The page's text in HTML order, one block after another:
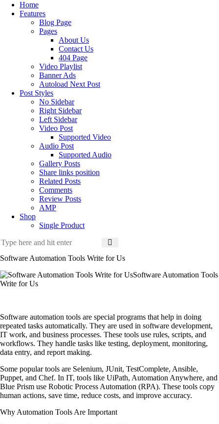
Home
Features
Blog Page
Pages
About Us
Contact Us
404 Page
Video Playlist
Banner Ads
Autoload Next Post
Post Styles
No Sidebar
Right Sidebar
Left Sidebar
Video Post
Supported Video
Audio Post
Supported Audio
Gallery Posts
Share links position
Related Posts
Comments
Review Posts
AMP
Shop
Single Product
Software Automation Tools Write for Us
Software Automation Tools
Write for Us
Software automation tools are special programs that help in doing
repeated tasks automatically. They are used in software development,
IT work, and business processes. These tools use rules, scripts, and
workflows. They handle tasks like testing, deployment, monitoring,
data entry, and report making.
Some popular tools are Selenium, JUnit, TestComplete, Ansible,
Puppet, and Chef. In IT, tools like UiPath, Automation Anywhere, and
Blue Prism use Robotic Process Automation (RPA). These tools copy
human actions, save time, reduce costs, and improve accuracy.
Why Automation Tools Are Important